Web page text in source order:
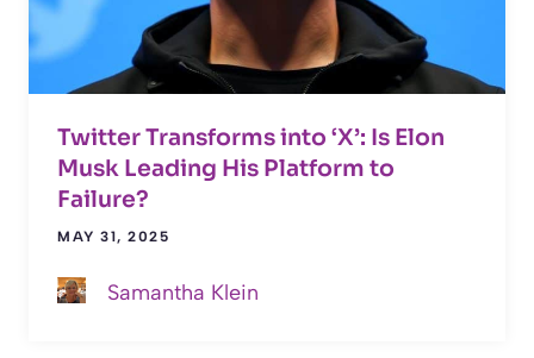
Twitter Transforms into ‘X’: Is Elon
Musk Leading His Platform to
Failure?
MAY 31, 2025
Samantha Klein